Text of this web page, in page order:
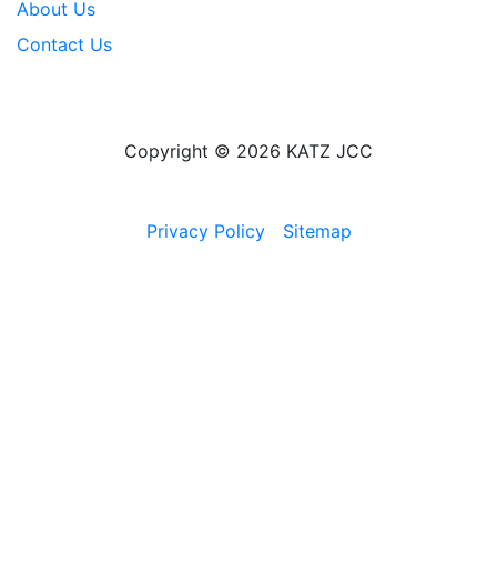
About Us
Contact Us
Copyright © 2026 KATZ JCC
Privacy Policy Sitemap